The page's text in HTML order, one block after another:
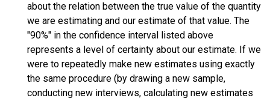
about the relation between the true value of the quantity
we are estimating and our estimate of that value. The
"90%" in the confidence interval listed above
represents a level of certainty about our estimate. If we
were to repeatedly make new estimates using exactly
the same procedure (by drawing a new sample,
conducting new interviews, calculating new estimates